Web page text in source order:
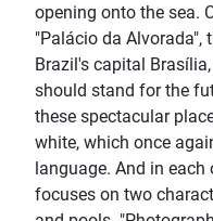
opening onto the sea.
"Palácio da Alvorada",
Brazil's capital
should stand for the
these spectacular
white, which once
language. And in
focuses on two